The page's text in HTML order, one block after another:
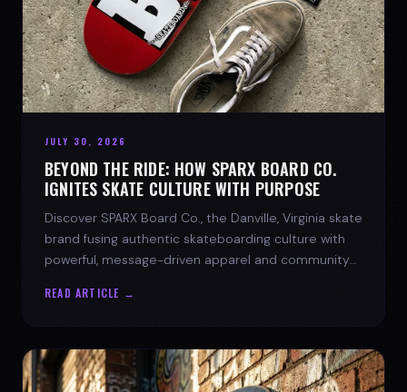
JULY 30, 2026
BEYOND THE RIDE: HOW SPARX BOARD CO.
IGNITES SKATE CULTURE WITH PURPOSE
Discover SPARX Board Co., the Danville, Virginia skate
brand fusing authentic skateboarding culture with
powerful, message-driven apparel and community
READ ARTICLE →